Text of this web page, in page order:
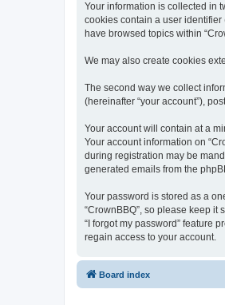
Your information is collected in
cookies contain a user identifier
have browsed topics within
We may also create cookies
The second way we collect
(hereinafter “your account”),
Your account will contain at a
Your account information on
during registration may be
generated emails from the
Your password is stored as a
“CrownBBQ”, so please keep
“I forgot my password” feature
regain access to your account.
Board index